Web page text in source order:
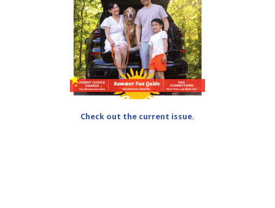
Check out the current issue.